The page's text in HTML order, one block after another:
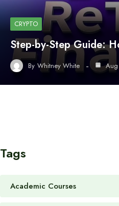
CRYPTO
Step-by-Step Guide:
By Whitney White Aug
Tags
Academic Courses